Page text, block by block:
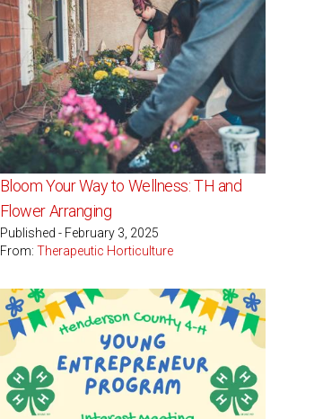
Bloom Your Way to Wellness: TH and
Flower Arranging
Published - February 3, 2025
From: Therapeutic Horticulture